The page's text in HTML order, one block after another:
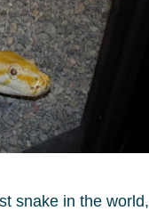
snake in the world,